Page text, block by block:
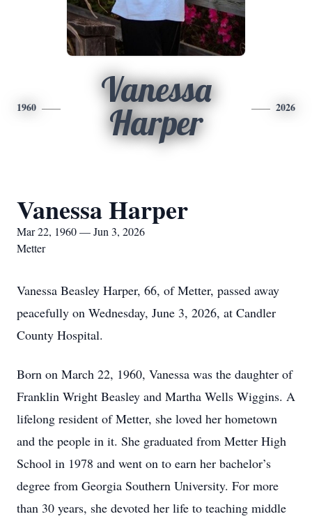
1960
Vanessa
Harper
2026
Vanessa Harper
Mar 22, 1960 — Jun 3, 2026
Metter
Vanessa Beasley Harper, 66, of Metter, passed away
peacefully on Wednesday, June 3, 2026, at Candler
County Hospital.
Born on March 22, 1960, Vanessa was the daughter of
Franklin Wright Beasley and Martha Wells Wiggins. A
lifelong resident of Metter, she loved her hometown
and the people in it. She graduated from Metter High
School in 1978 and went on to earn her bachelor’s
degree from Georgia Southern University. For more
than 30 years, she devoted her life to teaching middle